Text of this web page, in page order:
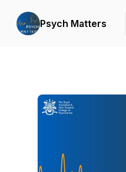
Psych Matters